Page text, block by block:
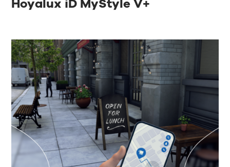
Hoyalux iD MyStyle V+